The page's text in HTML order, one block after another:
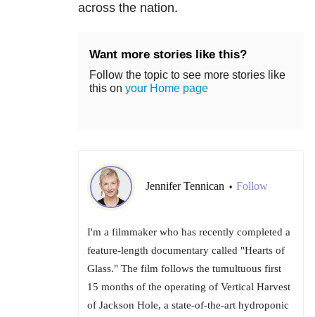
across the nation.
Want more stories like this?
Follow the topic to see more stories like
this on your Home page
Jennifer Tennican • Follow
I'm a filmmaker who has recently completed a
feature-length documentary called "Hearts of
Glass." The film follows the tumultuous first
15 months of the operating of Vertical Harvest
of Jackson Hole, a state-of-the-art hydroponic